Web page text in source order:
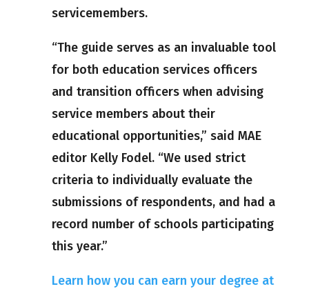
servicemembers.
“The guide serves as an invaluable tool
for both education services officers
and transition officers when advising
service members about their
educational opportunities,” said MAE
editor Kelly Fodel. “We used strict
criteria to individually evaluate the
submissions of respondents, and had a
record number of schools participating
this year.”
Learn how you can earn your degree at